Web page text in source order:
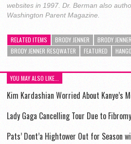
websites in 1997. Dr. Berman also
Washington Parent Magazine.
RELATED ITEMS BRODY JENNER
BRODY
BRODY JENNER RESQWATER
FEATURED
YOU MAY ALSO LIKE...
Kim Kardashian Worried About Kanye’s
Lady Gaga Cancelling Tour Due to
Pats’ Dont’a Hightower Out for Season